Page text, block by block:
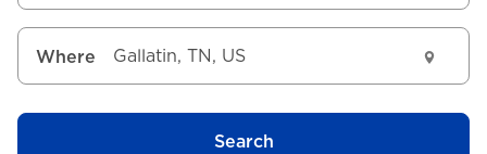
Where
Search